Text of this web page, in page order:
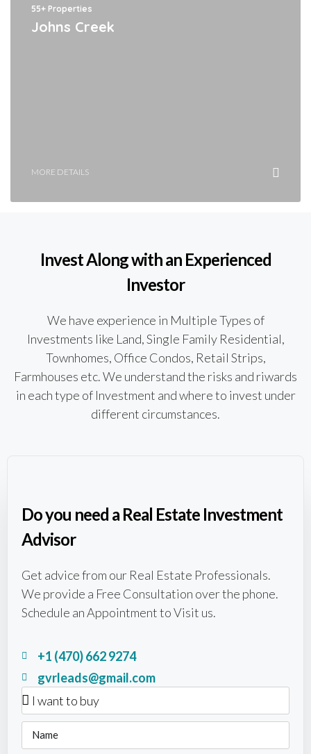
55+ Properties
Johns Creek
MORE DETAILS
Invest Along with an Experienced
Investor
We have experience in Multiple Types of
Investments like Land, Single Family Residential,
Townhomes, Office Condos, Retail Strips,
Farmhouses etc. We understand the risks and riwards
in each type of Investment and where to invest under
different circumstances.
Do you need a Real Estate Investment
Advisor
Get advice from our Real Estate Professionals.
We provide a Free Consultation over the phone.
Schedule an Appointment to Visit us.
+1 (470) 662 9274
gvrleads@gmail.com